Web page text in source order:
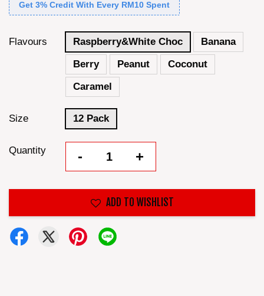
Get 3% Credit With Every RM10 Spent
Flavours Raspberry&White Choc
Banana
Berry
Peanut
Coconut
Caramel
Size 12 Pack
Quantity - +
ADD TO WISHLIST